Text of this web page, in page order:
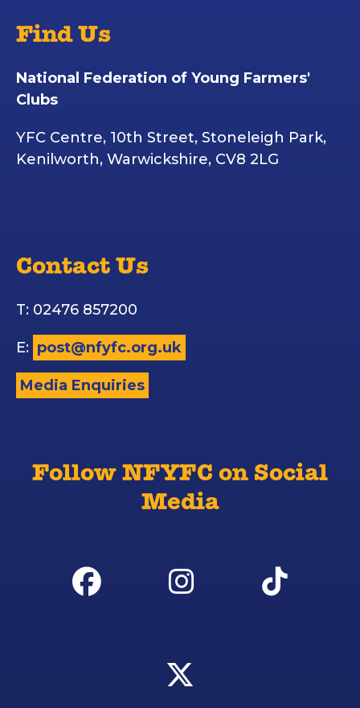
Find Us
National Federation of Young Farmers'
Clubs
YFC Centre, 10th Street, Stoneleigh Park,
Kenilworth, Warwickshire, CV8 2LG
Contact Us
T: 02476 857200
E: post@nfyfc.org.uk
Media Enquiries
Follow NFYFC on Social
Media